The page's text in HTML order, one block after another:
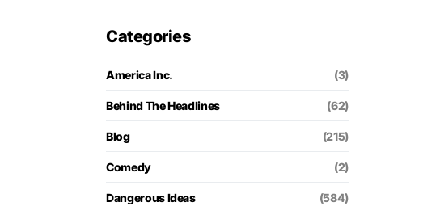
Categories
America Inc. (3)
Behind The Headlines (62)
Blog (215)
Comedy (2)
Dangerous Ideas (584)